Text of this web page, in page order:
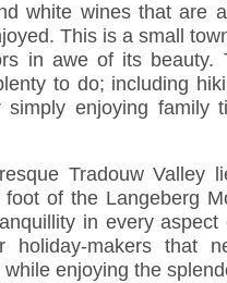
white wines that are
This is a small
in awe of its beauty.
to do; including
enjoying family
Tradouw Valley
of the Langeberg
in every aspect
holiday-makers that
enjoying the